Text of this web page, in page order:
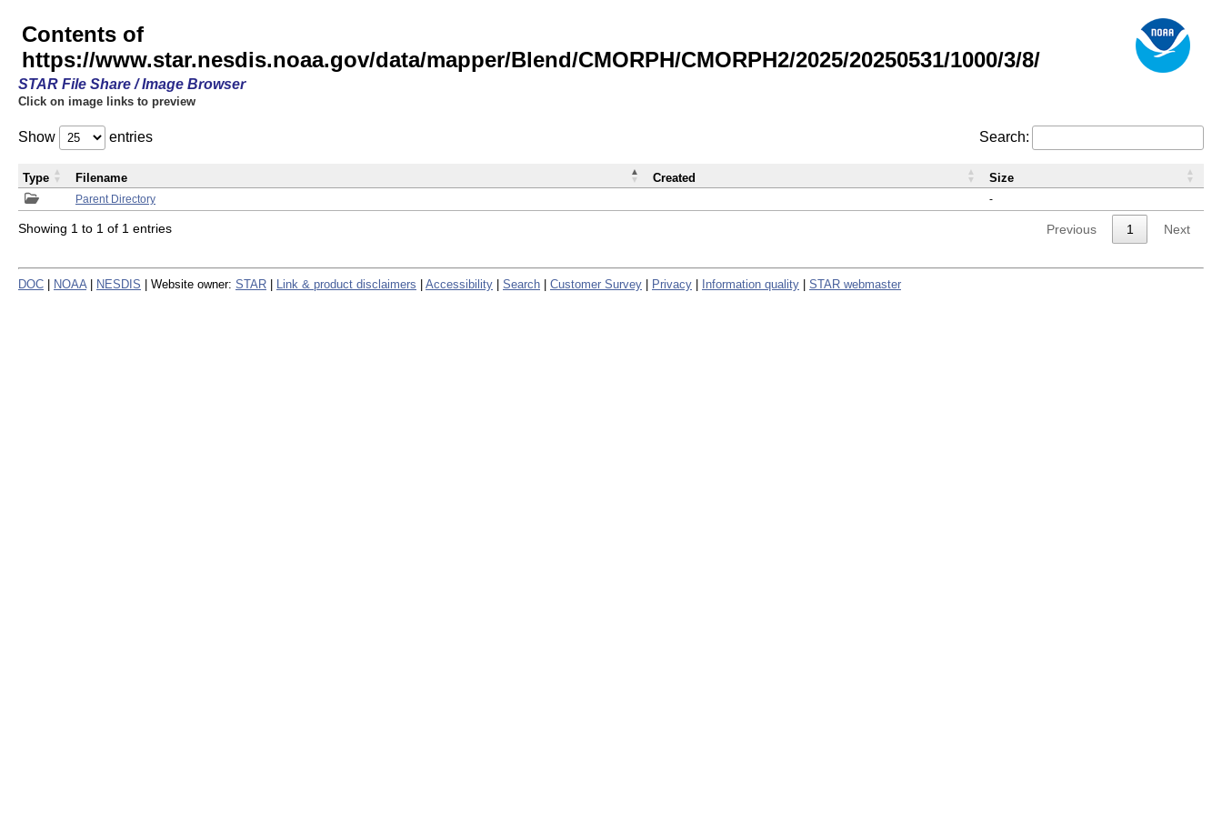
Contents of
https://www.star.nesdis.noaa.gov/data/mapper/Blend/CMORPH/CMORPH2/2025/20250531/1000/3/8/
STAR File Share / Image Browser
Click on image links to preview
Show entries Search:
Parent Directory -
Type Filename Created Size
Showing 1 to 1 of 1 entries Previous 1 Next
DOC NOAA NESDIS | Website owner: STAR Link & product disclaimers Accessibility Search Customer Survey Privacy Information quality STAR webmaster